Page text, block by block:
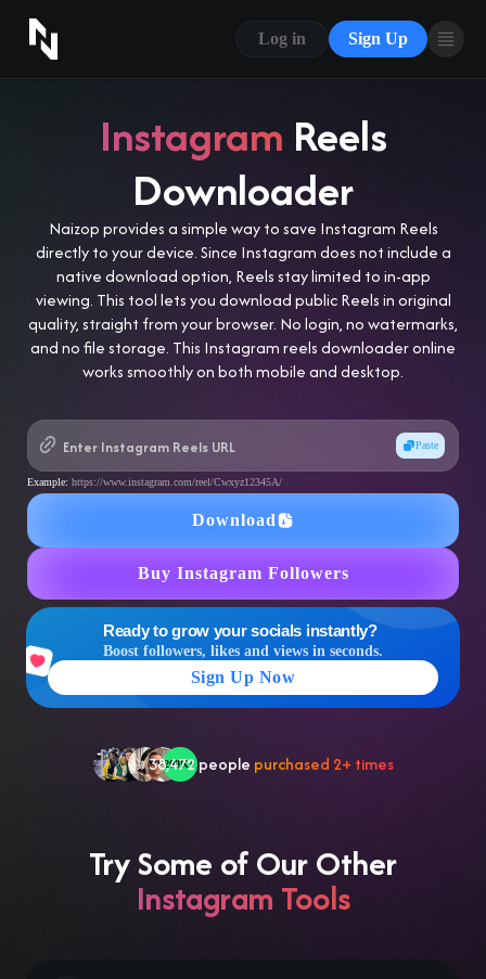
Log in Sign Up
CONTACT US
ABOUT US
Instagram Reels
Downloader
Naizop provides a simple way to save Instagram Reels
directly to your device. Since Instagram does not include a
native download option, Reels stay limited to in-app
viewing. This tool lets you download public Reels in original
quality, straight from your browser. No login, no watermarks,
and no file storage. This Instagram reels downloader online
works smoothly on both mobile and desktop.
Ready to grow your socials instantly?
Boost followers, likes and views in seconds.
Sign Up Now
Paste
Example: https://www.instagram.com/reel/Cwxyz12345A/
Download
Buy Instagram Followers
🤝 Trusted by100,000+ users
peoplegave a
👍38,472people purchased 2+ times
Try Some of Our Other
Instagram Tools